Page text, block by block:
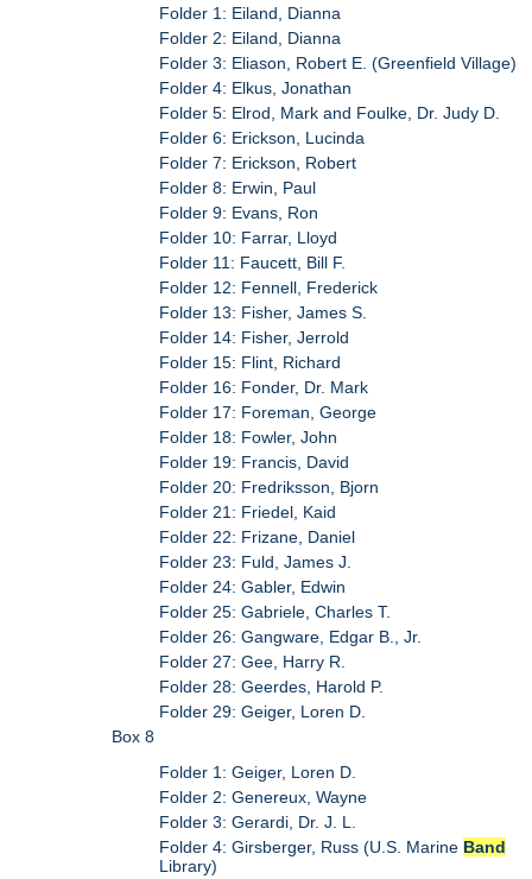
Folder 1: Eiland, Dianna
Folder 2: Eiland, Dianna
Folder 3: Eliason, Robert E. (Greenfield Village)
Folder 4: Elkus, Jonathan
Folder 5: Elrod, Mark and Foulke, Dr. Judy D.
Folder 6: Erickson, Lucinda
Folder 7: Erickson, Robert
Folder 8: Erwin, Paul
Folder 9: Evans, Ron
Folder 10: Farrar, Lloyd
Folder 11: Faucett, Bill F.
Folder 12: Fennell, Frederick
Folder 13: Fisher, James S.
Folder 14: Fisher, Jerrold
Folder 15: Flint, Richard
Folder 16: Fonder, Dr. Mark
Folder 17: Foreman, George
Folder 18: Fowler, John
Folder 19: Francis, David
Folder 20: Fredriksson, Bjorn
Folder 21: Friedel, Kaid
Folder 22: Frizane, Daniel
Folder 23: Fuld, James J.
Folder 24: Gabler, Edwin
Folder 25: Gabriele, Charles T.
Folder 26: Gangware, Edgar B., Jr.
Folder 27: Gee, Harry R.
Folder 28: Geerdes, Harold P.
Folder 29: Geiger, Loren D.
Box 8
Folder 1: Geiger, Loren D.
Folder 2: Genereux, Wayne
Folder 3: Gerardi, Dr. J. L.
Folder 4: Girsberger, Russ (U.S. Marine Band
Library)